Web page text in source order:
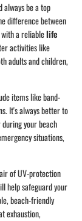
always be a top
difference between
with a reliablelife
activities like
adults and children,
items like band-
It's always better to
your beach
situations,
of UV-protection
help safeguard your
beach-friendly
exhaustion,